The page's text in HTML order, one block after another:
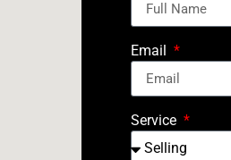
Email
Service